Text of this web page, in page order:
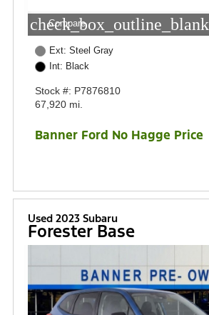
check_box_outline_blank
Compare
Ext: Steel Gray
Int: Black
Stock #: P7876810
67,920 mi.
Banner Ford No Hagge Price
Used 2023 Subaru
Forester Base